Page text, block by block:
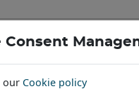
TYRES
Consent
our Cookie policy